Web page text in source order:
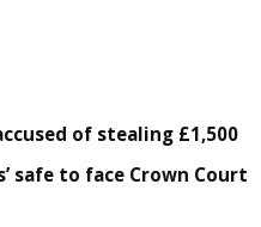
of stealing £1,500
safe to face Crown Court